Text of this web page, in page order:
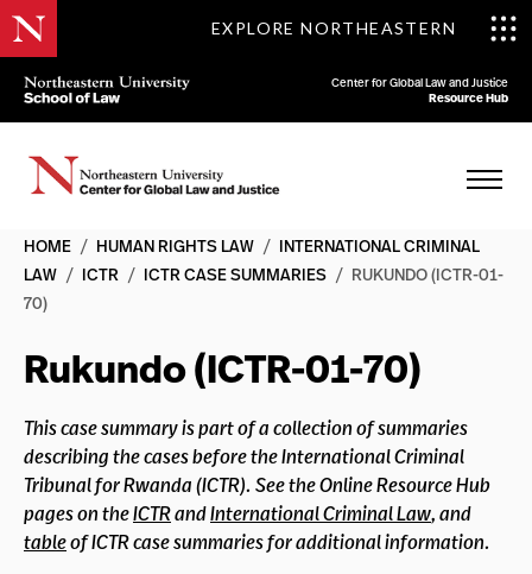
EXPLORE NORTHEASTERN
Center for Global Law and Justice
Resource Hub
HOME / HUMAN RIGHTS LAW / INTERNATIONAL CRIMINAL
LAW / ICTR / ICTR CASE SUMMARIES / RUKUNDO (ICTR-01-
70)
Rukundo (ICTR-01-70)
This case summary is part of a collection of summaries
describing the cases before the International Criminal
Tribunal for Rwanda (ICTR). See the Online Resource Hub
pages on theICTRandInternational Criminal Law, and
tableof ICTR case summaries for additional information.